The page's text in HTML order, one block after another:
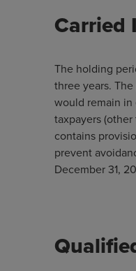
Carried
The holding
three years.
would remain in
taxpayers
contains
prevent
December 31,